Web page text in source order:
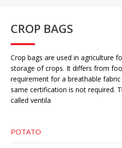
CROP BAGS
Crop bags are used in agriculture
storage of crops. It differs from
requirement for a breathable
same certification is not required.
called ventila
POTATO